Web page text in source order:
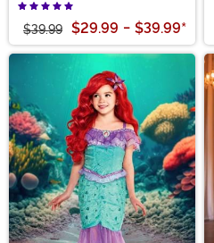
$39.99 $29.99 - $39.99*